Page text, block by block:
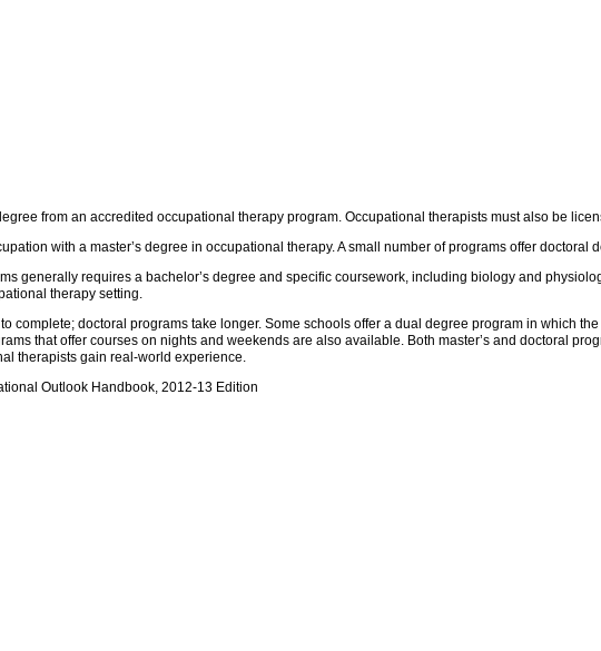
from an accredited occupational therapy program. Occupational therapists must also be
with a master’s degree in occupational therapy. A small number of programs offer doctoral
generally requires a bachelor’s degree and specific coursework, including biology and
therapy setting.
complete; doctoral programs take longer. Some schools offer a dual degree program in which
that offer courses on nights and weekends are also available. Both master’s and doctoral
therapists gain real-world experience.
Outlook Handbook, 2012-13 Edition